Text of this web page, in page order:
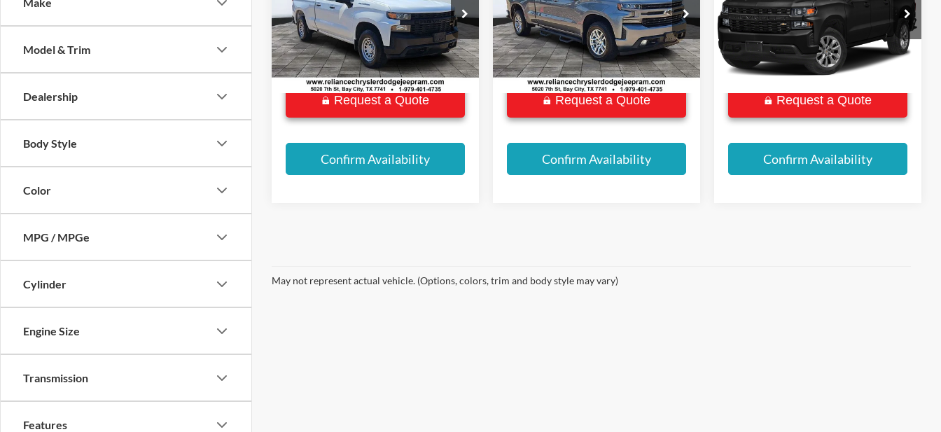
Model & Trim
Dealership
Body Style
Color
MPG / MPGe
Cylinder
Engine Size
Transmission
Features
Special Offer
VIN:1GCRYAEF7LZ178782Stock:P8920
Model:CK10753
22,832 mi Ext. Int.
BEST PRICE:
Request a Quote
Confirm Availability
Special Offer
VIN: 1GCRWDED8LZ323785Stock:P8924
Model:CC10753
58,717 mi Ext. Int.
BEST PRICE:
Request a Quote
Confirm Availability
VIN:1GCPYBEK2LZ140435 Stock:
Model:CK10543
103,678 mi Ext. Int.
BEST PRICE:
Request a Quote
Confirm Availability
May not represent actual vehicle. (Options, colors, trim and body style may vary)